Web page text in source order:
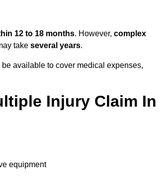
12 to 18 months. However, complex
take several years.
be available to cover medical expenses,
Injury Claim In
equipment